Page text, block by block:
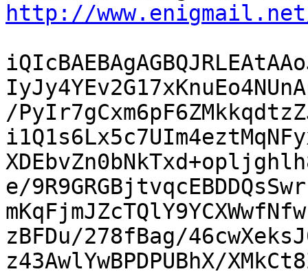
http://
/
e/
zBFDu/278fBag/
z43AwlYwBPDPUBhX/